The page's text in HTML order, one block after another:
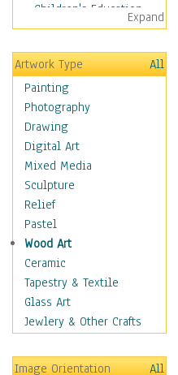
Children's Education
Children's Entertainment
Children's Fantasy
Children's Inspirations
Children's Rooms
Children's Sports
Children's Stories
Disney
Girl's Room
Toy Vehicles
Toys & Games
Costume & Fashion
Cuisine
Dance
Education
Fantasy
Figurative
Holidays
Expand
Artwork Type
All
Painting
Photography
Drawing
Digital Art
Mixed Media
Sculpture
Relief
Pastel
Wood Art
Ceramic
Tapestry & Textile
Glass Art
Jewlery & Other Crafts
Image Orientation
All